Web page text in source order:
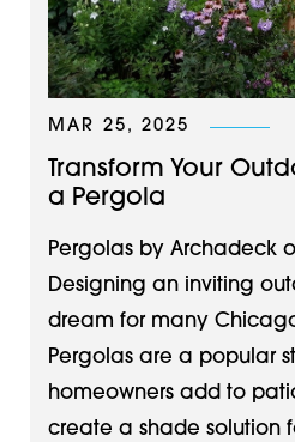
MAR 25, 2025
Transform Your
a Pergola
Pergolas by Archadeck
Designing an inviting
dream for many
Pergolas are a popular
homeowners add to
create a shade solution